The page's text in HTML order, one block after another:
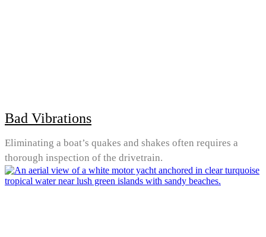
Bad Vibrations
Eliminating a boat’s quakes and shakes often requires a
thorough inspection of the drivetrain.